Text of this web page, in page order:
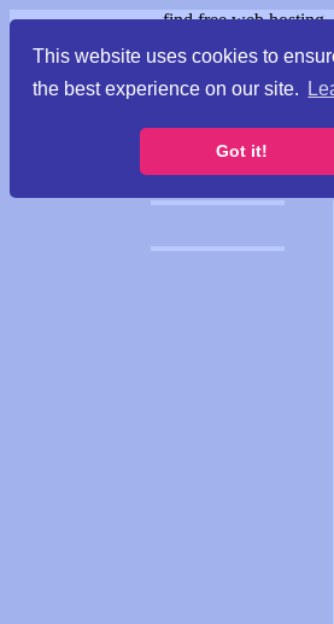
This website uses cookies to
the best experience on our site.
Got it!
find free web hosting,